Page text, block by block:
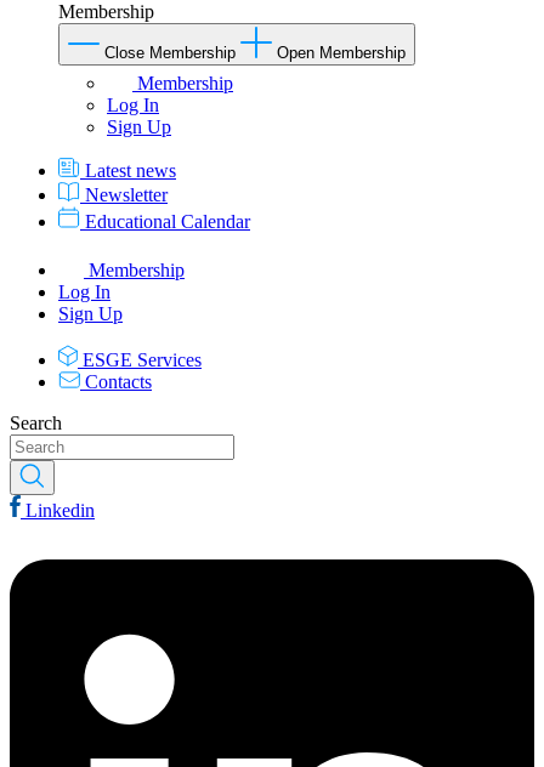
Membership
Close Membership Open Membership
Membership
Log In
Sign Up
Latest news
Newsletter
Educational Calendar
Membership
Log In
Sign Up
ESGE Services
Contacts
Search
Linkedin